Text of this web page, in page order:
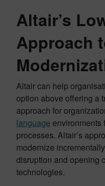
Altair’s
Approach
Altair can help
option above offering a
approach for
language environments
processes. Altair’s
modernize
disruption and opening
technologies.